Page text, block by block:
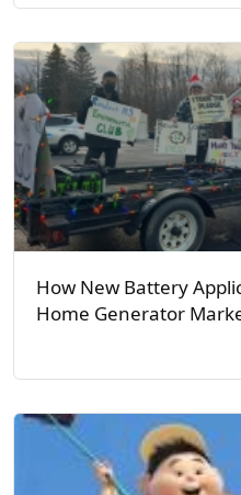
How New Battery
Home Generator